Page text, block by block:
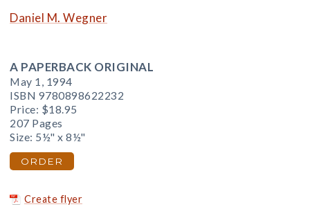
Daniel M. Wegner
A PAPERBACK ORIGINAL
May 1, 1994
ISBN 9780898622232
Price: $18.95
207 Pages
Size: 5½" x 8½"
ORDER
Create flyer